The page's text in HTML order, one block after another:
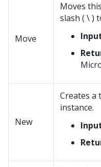
Move
Moves
slash ( \ )
New
Creates a
instance.